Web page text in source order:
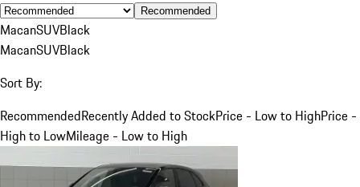
Recommended
MacanSUVBlack
MacanSUVBlack
Sort By:
RecommendedRecently Added to StockPrice - Low to HighPrice -
High to LowMileage - Low to High